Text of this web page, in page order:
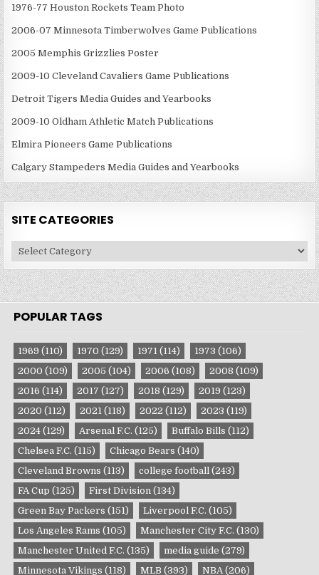
1976-77 Houston Rockets Team Photo
2006-07 Minnesota Timberwolves Game Publications
2005 Memphis Grizzlies Poster
2009-10 Cleveland Cavaliers Game Publications
Detroit Tigers Media Guides and Yearbooks
2009-10 Oldham Athletic Match Publications
Elmira Pioneers Game Publications
Calgary Stampeders Media Guides and Yearbooks
SITE CATEGORIES
Site
Categories
POPULAR TAGS
1969 (110) 1970 (129) 1971 (114) 1973 (106)
2000 (109) 2005 (104) 2006 (108) 2008 (109)
2016 (114) 2017 (127) 2018 (129) 2019 (123)
2020 (112) 2021 (118) 2022 (112) 2023 (119)
2024 (129) Arsenal F.C. (125) Buffalo Bills (112)
Chelsea F.C. (115) Chicago Bears (140)
Cleveland Browns (113) college football (243)
FA Cup (125) First Division (134)
Green Bay Packers (151) Liverpool F.C. (105)
Los Angeles Rams (105) Manchester City F.C. (130)
Manchester United F.C. (135) media guide (279)
Minnesota Vikings (118) MLB (393) NBA (206)